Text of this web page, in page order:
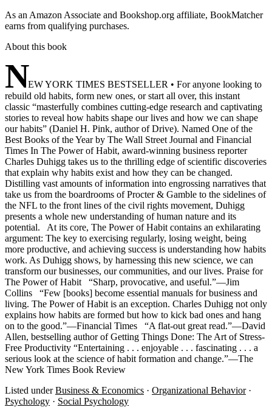
As an Amazon Associate and Bookshop.org affiliate, BookMatcher
earns from qualifying purchases.
About this book
NEW YORK TIMES BESTSELLER • For anyone looking to
rebuild old habits, form new ones, or start all over, this instant
classic “masterfully combines cutting-edge research and captivating
stories to reveal how habits shape our lives and how we can shape
our habits” (Daniel H. Pink, author of Drive). Named One of the
Best Books of the Year by The Wall Street Journal and Financial
Times In The Power of Habit, award-winning business reporter
Charles Duhigg takes us to the thrilling edge of scientific discoveries
that explain why habits exist and how they can be changed.
Distilling vast amounts of information into engrossing narratives that
take us from the boardrooms of Procter & Gamble to the sidelines of
the NFL to the front lines of the civil rights movement, Duhigg
presents a whole new understanding of human nature and its
potential. At its core, The Power of Habit contains an exhilarating
argument: The key to exercising regularly, losing weight, being
more productive, and achieving success is understanding how habits
work. As Duhigg shows, by harnessing this new science, we can
transform our businesses, our communities, and our lives. Praise for
The Power of Habit “Sharp, provocative, and useful.”—Jim
Collins “Few [books] become essential manuals for business and
living. The Power of Habit is an exception. Charles Duhigg not only
explains how habits are formed but how to kick bad ones and hang
on to the good.”—Financial Times “A flat-out great read.”—David
Allen, bestselling author of Getting Things Done: The Art of Stress-
Free Productivity “Entertaining . . . enjoyable . . . fascinating . . . a
serious look at the science of habit formation and change.”—The
New York Times Book Review
Listed under Business & Economics · Organizational Behavior·
Psychology · Social Psychology